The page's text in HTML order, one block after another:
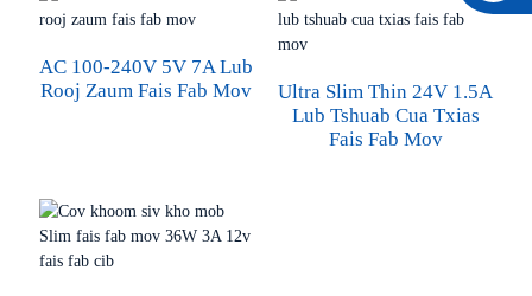
AC 100-240V 5V 7A Lub
Rooj Zaum Fais Fab Mov
Ultra Slim Thin 24V 1.5A
Lub Tshuab Cua Txias
Fais Fab Mov